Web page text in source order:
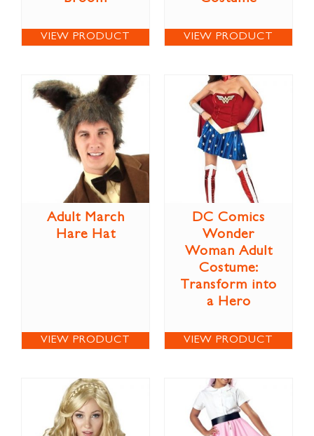
VIEW PRODUCT VIEW PRODUCT
Adult March
Hare Hat
VIEW PRODUCT
DC Comics
Wonder
Woman Adult
Costume:
Transform into
a Hero
VIEW PRODUCT